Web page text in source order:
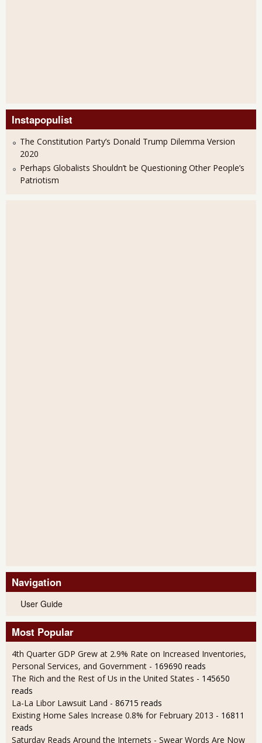
Instapopulist
The Constitution Party’s Donald Trump Dilemma Version
2020
Perhaps Globalists Shouldn’t be Questioning Other People’s
Patriotism
Navigation
User Guide
Most Popular
4th Quarter GDP Grew at 2.9% Rate on Increased Inventories,
Personal Services, and Government - 169690 reads
The Rich and the Rest of Us in the United States - 145650
reads
La-La Libor Lawsuit Land - 86715 reads
Existing Home Sales Increase 0.8% for February 2013 - 16811
reads
Saturday Reads Around the Internets - Swear Words Are Now